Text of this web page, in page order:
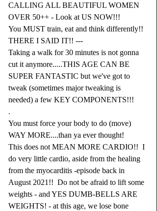
CALLING ALL BEAUTIFUL WOMEN
OVER 50++ - Look at US NOW!!!
You MUST train, eat and think differently!!
THERE I SAID IT!! ---
Taking a walk for 30 minutes is not gonna
cut it anymore.....THIS AGE CAN BE
SUPER FANTASTIC but we've got to
tweak (sometimes major tweaking is
needed) a few KEY COMPONENTS!!!
.
You must force your body to do (move)
WAY MORE....than ya ever thought!
This does not MEAN MORE CARDIO!!  I
do very little cardio, aside from the healing
from the myocarditis -episode back in
August 2021!!  Do not be afraid to lift some
weights - and YES DUMB-BELLS ARE
WEIGHTS! - at this age, we lose bone